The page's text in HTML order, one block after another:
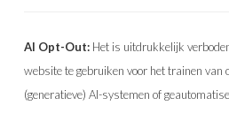
AI Opt-Out: Het is uitdrukkelijk
website te gebruiken voor het trainen van
(generatieve) AI-systemen of